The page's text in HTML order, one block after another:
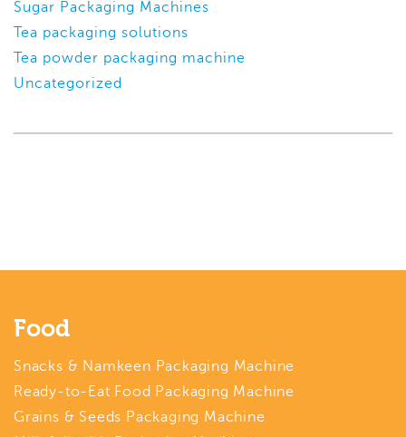
Sugar Packaging Machines
Tea packaging solutions
Tea powder packaging machine
Uncategorized
Food
Snacks & Namkeen Packaging Machine
Ready-to-Eat Food Packaging Machine
Grains & Seeds Packaging Machine